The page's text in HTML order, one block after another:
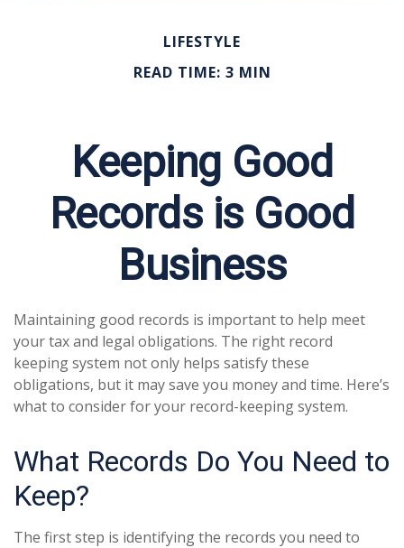
LIFESTYLE
READ TIME: 3 MIN
Keeping Good
Records is Good
Business
Maintaining good records is important to help meet
your tax and legal obligations. The right record
keeping system not only helps satisfy these
obligations, but it may save you money and time. Here’s
what to consider for your record-keeping system.
What Records Do You Need to
Keep?
The first step is identifying the records you need to